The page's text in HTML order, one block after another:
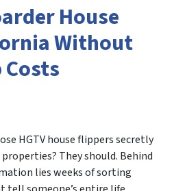
House
Without
HGTV house flippers secretly
They should. Behind
lies weeks of sorting